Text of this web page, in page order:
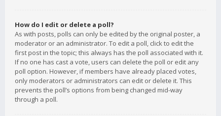
How do I edit or delete a poll?
As with posts, polls can only be edited by the original poster, a
moderator or an administrator. To edit a poll, click to edit the
first post in the topic; this always has the poll associated with it.
If no one has cast a vote, users can delete the poll or edit any
poll option. However, if members have already placed votes,
only moderators or administrators can edit or delete it. This
prevents the poll’s options from being changed mid-way
through a poll.